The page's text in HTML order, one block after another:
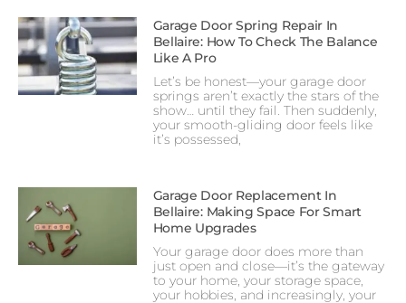
Garage Door Spring Repair In
Bellaire: How To Check The Balance
Like A Pro
Let’s be honest—your garage door
springs aren’t exactly the stars of the
show… until they fail. Then suddenly,
your smooth-gliding door feels like
it’s possessed,
Garage Door Replacement In
Bellaire: Making Space For Smart
Home Upgrades
Your garage door does more than
just open and close—it’s the gateway
to your home, your storage space,
your hobbies, and increasingly, your